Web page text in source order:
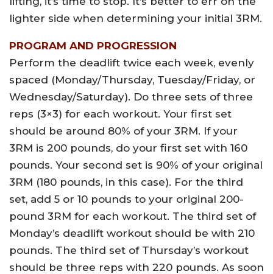
lighter side when determining your initial 3RM.
PROGRAM AND PROGRESSION
Perform the deadlift twice each week, evenly
spaced (Monday/Thursday, Tuesday/Friday, or
Wednesday/Saturday). Do three sets of three
reps (3×3) for each workout. Your first set
should be around 80% of your 3RM. If your
3RM is 200 pounds, do your first set with 160
pounds. Your second set is 90% of your original
3RM (180 pounds, in this case). For the third
set, add 5 or 10 pounds to your original 200-
pound 3RM for each workout. The third set of
Monday’s deadlift workout should be with 210
pounds. The third set of Thursday’s workout
should be three reps with 220 pounds. As soon